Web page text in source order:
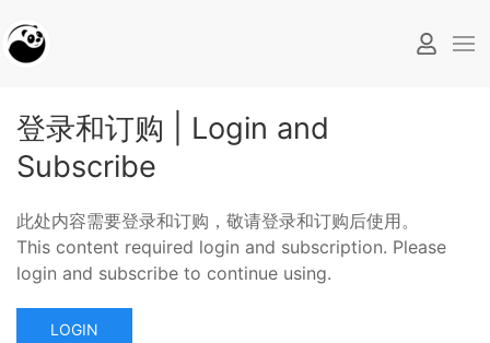
登录和订购 | Login and
Subscribe
此处内容需要登录和订购，敬请登录和订购后使用。
This content required login and subscription. Please
login and subscribe to continue using.
LOGIN